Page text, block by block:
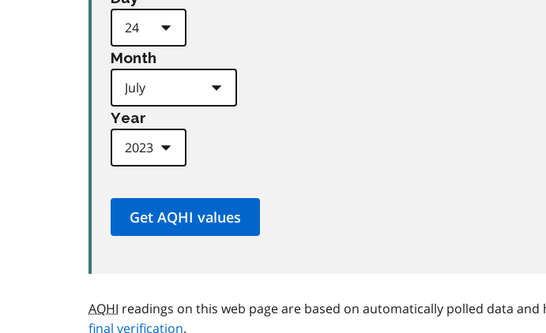
Month
Year
AQHI readings on this web page are based on automatically polled data
final verification.